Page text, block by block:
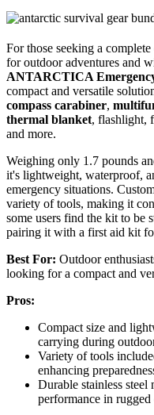
For those seeking a
for outdoor adventures and
ANTARCTICA
compact and versatile
compass carabiner,
thermal blanket, flashlight,
and more.
Weighing only 1.7 pounds
it's lightweight, waterproof,
emergency situations.
variety of tools, making it
some users find the kit to be
pairing it with a first aid kit
Best For: Outdoor
looking for a compact and
Pros:
Compact size and
carrying during
Variety of tools
enhancing
Durable stainless steel
performance in